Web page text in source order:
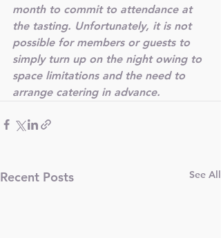
month to commit to attendance at
the tasting. Unfortunately, it is not
possible for members or guests to
simply turn up on the night owing to
space limitations and the need to
arrange catering in advance.
Recent Posts See All